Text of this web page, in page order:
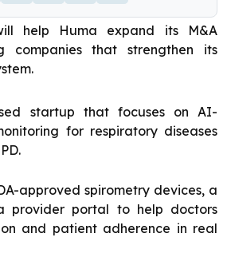
help Huma expand its M&A
companies that strengthen its
startup that focuses on AI-
for respiratory diseases
approved spirometry devices, a
provider portal to help doctors
and patient adherence in real